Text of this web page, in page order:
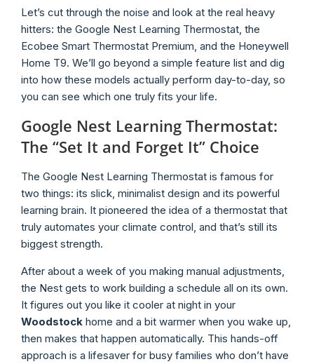
Let’s cut through the noise and look at the real heavy
hitters: the Google Nest Learning Thermostat, the
Ecobee Smart Thermostat Premium, and the Honeywell
Home T9. We’ll go beyond a simple feature list and dig
into how these models actually perform day-to-day, so
you can see which one truly fits your life.
Google Nest Learning Thermostat:
The “Set It and Forget It” Choice
The Google Nest Learning Thermostat is famous for
two things: its slick, minimalist design and its powerful
learning brain. It pioneered the idea of a thermostat that
truly automates your climate control, and that’s still its
biggest strength.
After about a week of you making manual adjustments,
the Nest gets to work building a schedule all on its own.
It figures out you like it cooler at night in your
Woodstock home and a bit warmer when you wake up,
then makes that happen automatically. This hands-off
approach is a lifesaver for busy families who don’t have